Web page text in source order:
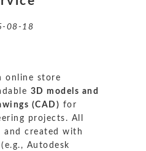
08-18
online store
3D models and
(CAD) for
projects. All
created with
Autodesk